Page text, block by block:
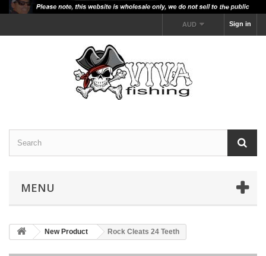
Sign in
AUD
MENU
New Product Rock Cleats 24 Teeth